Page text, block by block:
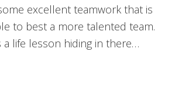
excellent teamwork that is
to best a more talented team.
a life lesson hiding in there…